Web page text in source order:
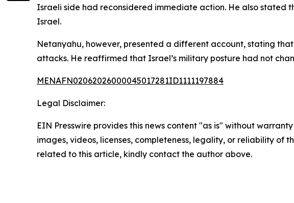
Israeli side had reconsidered immediate action. He also
Israel.
Netanyahu, however, presented a different account, stating
attacks. He reaffirmed that Israel’s military posture had not
MENAFN02062026000045017281ID1111197884
Legal Disclaimer:
EIN Presswire provides this news content "as is" without
images, videos, licenses, completeness, legality, or reliability of
related to this article, kindly contact the author above.